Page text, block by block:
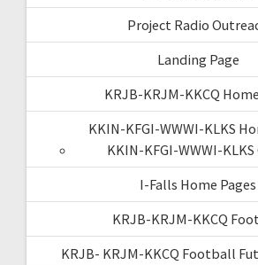
Project Radio
Landing Page
KRJB-KRJM-KKCQ
KKIN-KFGI-WWWI-KLKS
KKIN-KFGI-WWWI-
I-Falls Home Pages
KRJB-KRJM-KKCQ
KRJB- KRJM-KKCQ Football